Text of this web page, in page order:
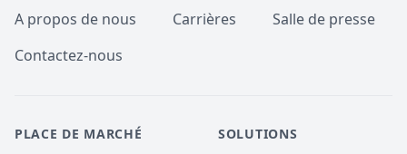
A propos de nous Carrières
Salle de presse
Contactez-nous
PLACE DE MARCHÉ SOLUTIONS